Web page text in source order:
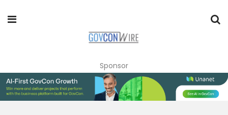
Sponsor